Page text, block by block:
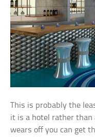
This is probably the
it is a hotel rather than
wears off you can get